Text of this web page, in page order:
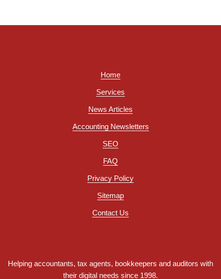
Home
Services
News Articles
Accounting Newsletters
SEO
FAQ
Privacy Policy
Sitemap
Contact Us
Helping accountants, tax agents, bookkeepers and auditors with
their digital needs since 1998.